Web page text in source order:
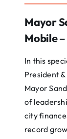
Mayor
Mobile
In this
President
Mayor
of
city
record